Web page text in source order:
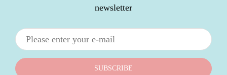
newsletter
SUBSCRIBE